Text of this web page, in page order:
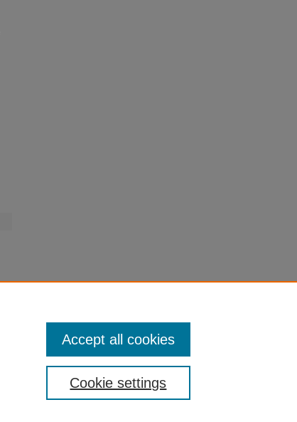
Cookie settings
Accept all cookies